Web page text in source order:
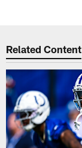
Related Content